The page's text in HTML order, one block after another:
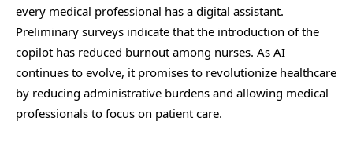
every medical professional has a digital assistant.
Preliminary surveys indicate that the introduction of the
copilot has reduced burnout among nurses. As AI
continues to evolve, it promises to revolutionize healthcare
by reducing administrative burdens and allowing medical
professionals to focus on patient care.